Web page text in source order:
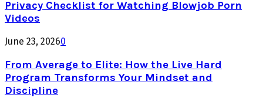
Privacy Checklist for Watching Blowjob Porn
Videos
June 23, 20260
From Average to Elite: How the Live Hard
Program Transforms Your Mindset and
Discipline